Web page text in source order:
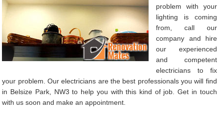
problem with your
lighting is coming
from, call our
company and hire
our experienced
and competent
electricians to fix
your problem. Our electricians are the best professionals you will find
in Belsize Park, NW3 to help you with this kind of job. Get in touch
with us soon and make an appointment.